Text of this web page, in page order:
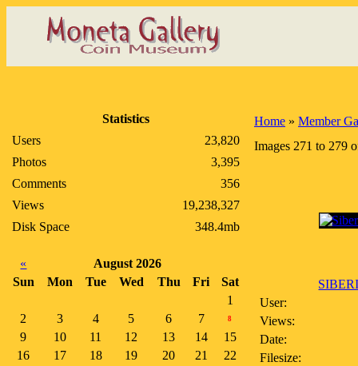
Statistics
Users
23,820
Photos
3,395
Comments
356
Views
19,238,327
Disk Space
348.4mb
«
August 2026
Sun
Mon Tue Wed Thu Fri
Sat
1
2
3 4 5 6 7 8
9 10 11 12 13 14
15
16
17 18 19 20 21
22
Home » Member
Images 271 to 279
User:
Views:
Date:
Filesize: